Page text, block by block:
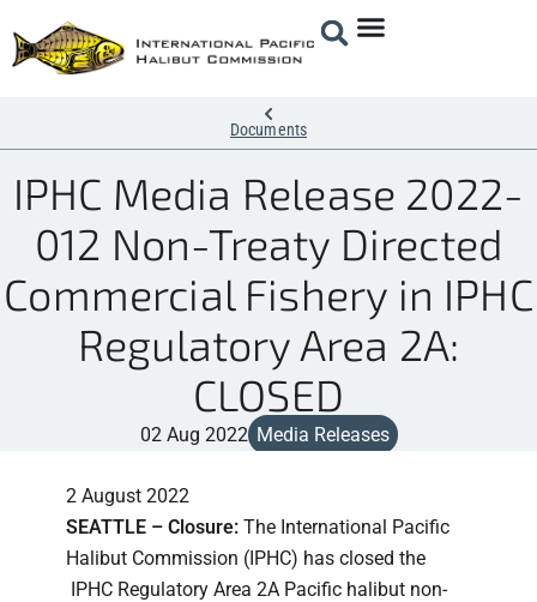
Documents
IPHC Media Release 2022-
012 Non-Treaty Directed
Commercial Fishery in IPHC
Regulatory Area 2A:
CLOSED
02 Aug 2022 Media Releases
2 August 2022
SEATTLE – Closure: The International Pacific
Halibut Commission (IPHC) has closed the
IPHC Regulatory Area 2A Pacific halibut non-